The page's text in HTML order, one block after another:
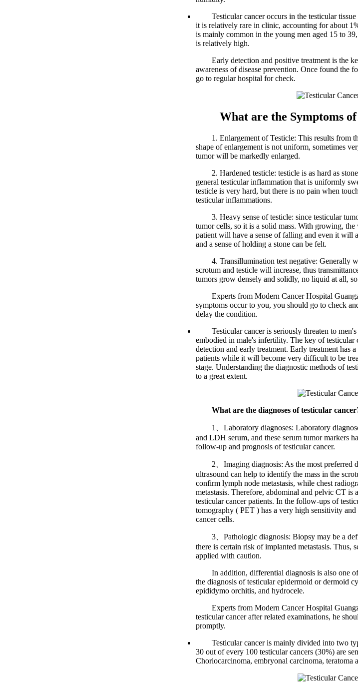
Testicular cancer occurs in the testicular tissue
it is relatively rare in clinic, accounting for about
is mainly common in the young men aged 15 to
is relatively high.
Early detection and positive treatment is the
awareness of disease prevention. Once found the
go to regular hospital for check.
What are the Symptoms of
1. Enlargement of Testicle: This results from
shape of enlargement is not uniform, sometimes
tumor will be markedly enlarged.
2. Hardened testicle: testicle is as hard as
general testicular inflammation that is uniformly
testicle is very hard, but there is no pain when
testicular inflammations.
3. Heavy sense of testicle: since testicular
tumor cells, so it is a solid mass. With growing,
patient will have a sense of falling and even it
and a sense of holding a stone can be felt.
4. Transillumination test negative: Generally
scrotum and testicle will increase, thus
tumors grow densely and solidly, no liquid at all,
Experts from Modern Cancer Hospital
symptoms occur to you, you should go to check
delay the condition.
Testicular cancer is seriously threaten to men's
embodied in male's infertility. The key of testicular
detection and early treatment. Early treatment has
patients while it will become very difficult to be
stage. Understanding the diagnostic methods of
to a great extent.
What are the diagnoses of testicular
1、Laboratory diagnoses: Laboratory
and LDH serum, and these serum tumor markers
follow-up and prognosis of testicular cancer.
2、Imaging diagnosis: As the most preferred
ultrasound can help to identify the mass in the
confirm lymph node metastasis, while chest
metastasis. Therefore, abdominal and pelvic CT is
testicular cancer patients. In the follow-ups of
tomography ( PET ) has a very high sensitivity
cancer cells.
3、Pathologic diagnosis: Biopsy may be a
there is certain risk of implanted metastasis. Thus,
applied with caution.
In addition, differential diagnosis is also one of
the diagnosis of testicular epidermoid or dermoid
epididymo orchitis, and hydrocele.
Experts from Modern Cancer Hospital
testicular cancer after related examinations, he
promptly.
Testicular cancer is mainly divided into two
30 out of every 100 testicular cancers (30%) are
Choriocarcinoma, embryonal carcinoma, teratoma